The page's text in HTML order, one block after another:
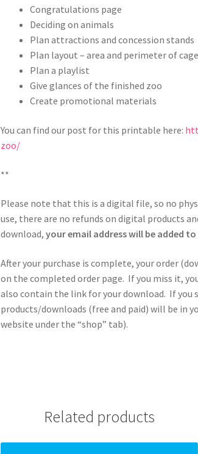
Congratulations page
Deciding on animals
Plan attractions and concession stands
Plan layout – area and perimeter of
Plan a playlist
Give glances of the finished zoo
Create promotional materials
You can find our post for this printable here:
zoo/
**
Please note that this is a digital file, so no
use, there are no refunds on digital products
download,your email address will be added
After your purchase is complete, your order
on the completed order page. If you miss it,
also contain the link for your download. If you
products/downloads (free and paid) will be in
website under the “shop” tab).
Related products